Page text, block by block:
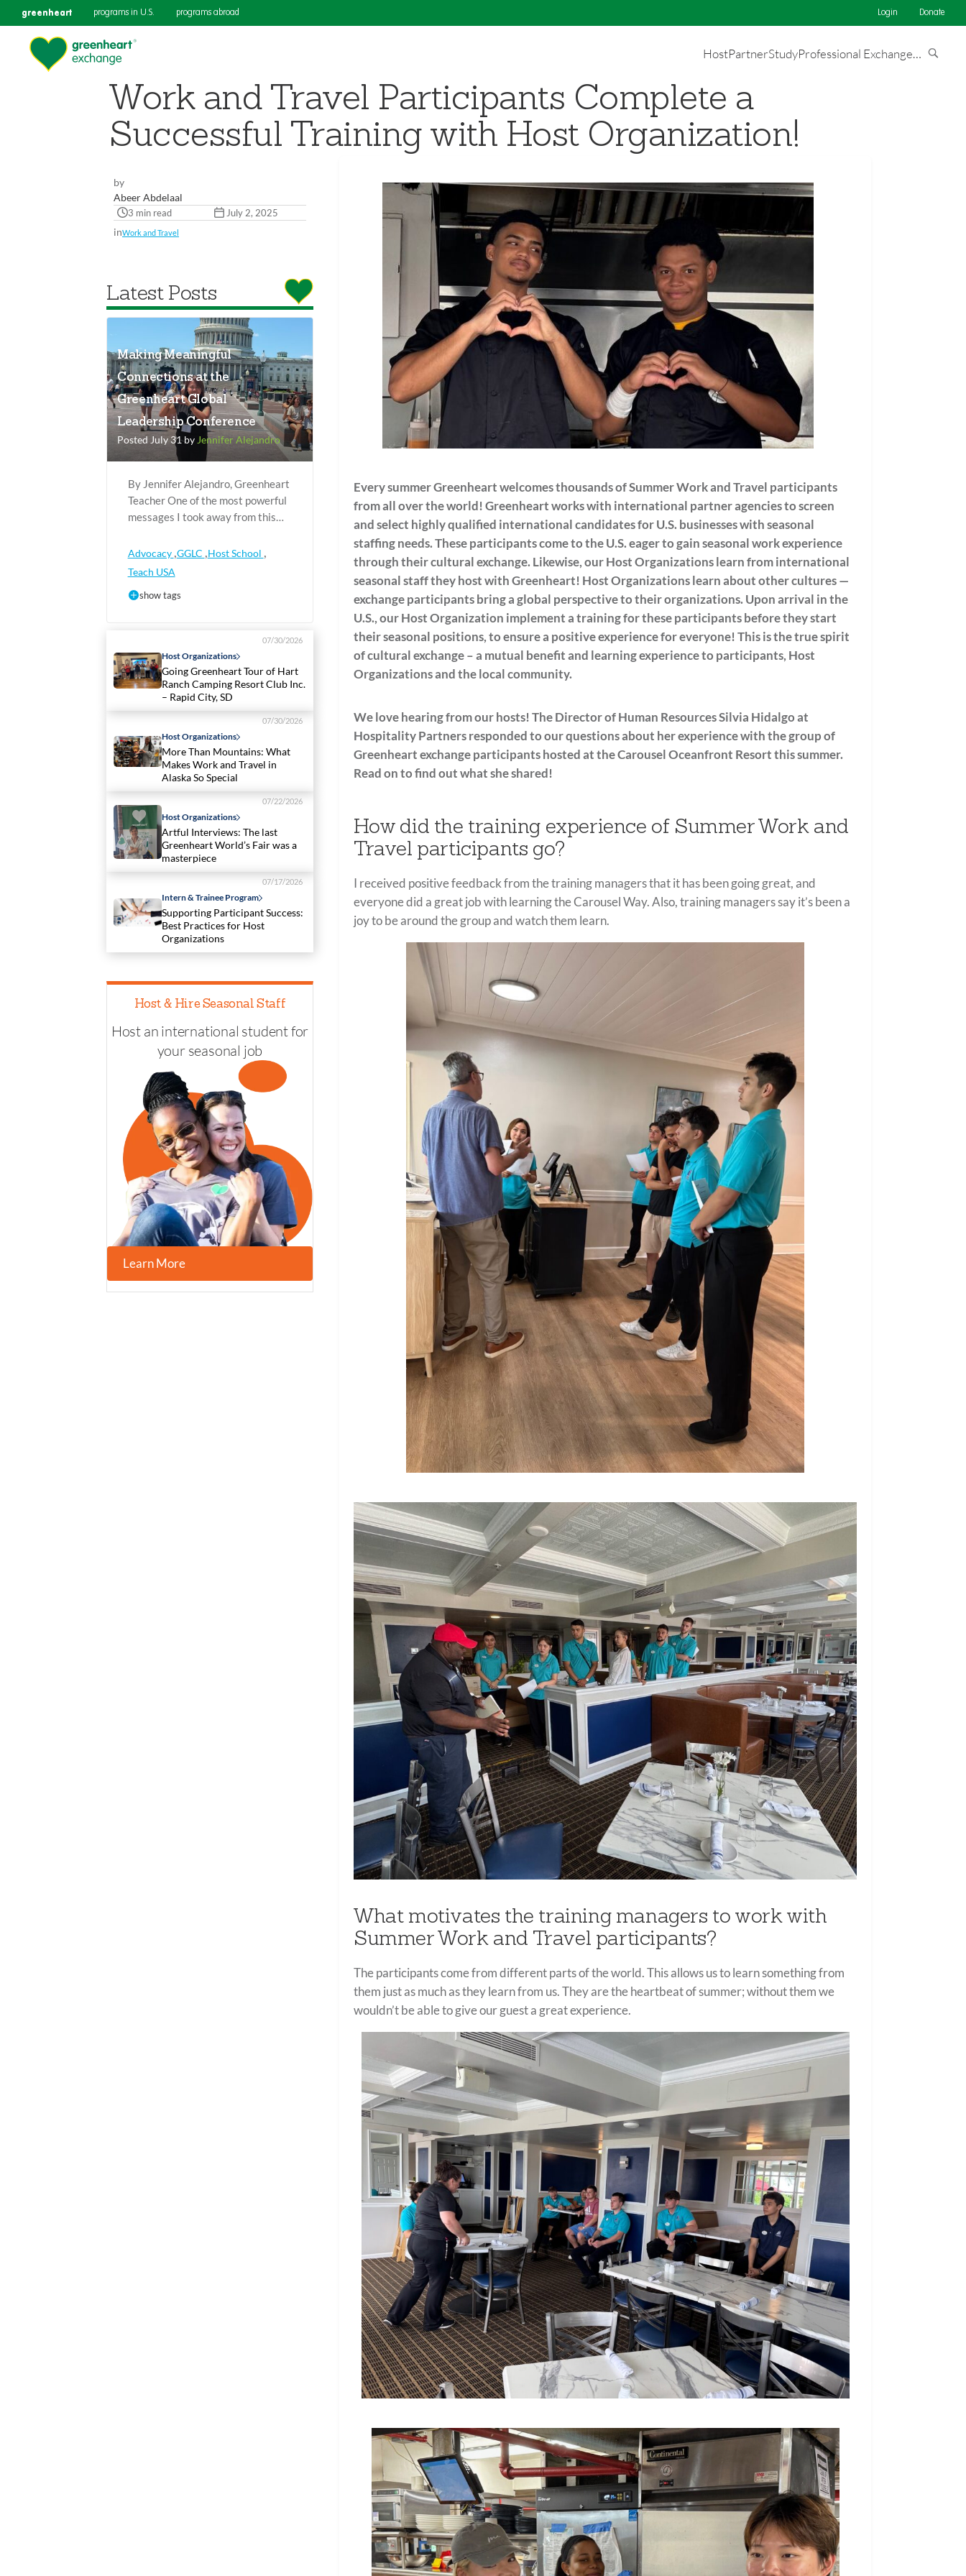
greenheart programs in U.S. programs abroad Login Donate
HostPartnerStudyProfessional Exchange…
Work and Travel Participants Complete a
Successful Training with Host Organization!
by
Abeer Abdelaal
3 min read July 2, 2025
inWork and Travel
Latest Posts
Making Meaningful
Connections at the
Greenheart Global
Leadership Conference
Posted July 31 by Jennifer Alejandro
By Jennifer Alejandro, Greenheart
Teacher One of the most powerful
messages I took away from this…
Advocacy ,GGLC ,Host School ,
Teach USA
show tags
Host Organizations
07/30/2026
Going Greenheart Tour of Hart
Ranch Camping Resort Club Inc.
– Rapid City, SD
Host Organizations
07/30/2026
More Than Mountains: What
Makes Work and Travel in
Alaska So Special
Host Organizations
07/22/2026
Artful Interviews: The last
Greenheart World’s Fair was a
masterpiece
Intern & Trainee Program
07/17/2026
Supporting Participant Success:
Best Practices for Host
Organizations
Host & Hire Seasonal Staff
Host an international student for
your seasonal job
Learn More
Every summer Greenheart welcomes thousands of Summer Work and Travel participants
from all over the world!Greenheart works with international partner agencies to screen
and select highly qualified international candidates for U.S. businesses with seasonal
staffing needs.These participants come to the U.S. eager to gain seasonal work experience
through their cultural exchange. Likewise, our Host Organizations learn from international
seasonal staff they host with Greenheart! Host Organizations learn about other cultures —
exchange participants bring a global perspective to their organizations. Upon arrival in the
U.S., our Host Organization implement a training for these participants before they start
their seasonal positions, to ensure a positive experience for everyone! This is the true spirit
of cultural exchange – a mutual benefit and learning experience to participants, Host
Organizations and the local community.
We love hearing from our hosts! The Director of Human Resources Silvia Hidalgo at
Hospitality Partners responded to our questionsabout her experience with the group of
Greenheart exchange participants hosted at theCarousel Oceanfront Resortthis summer.
Read on to find out what she shared!
How did the training experience of Summer Work and
Travel participants go?
I received positive feedback from the training managers that it has been going great, and
everyone did a great job with learning the Carousel Way. Also, training managers say it’s been a
joy to be around the group and watch them learn.
What motivates the training managers to work with
Summer Work and Travel participants?
The participants come from different parts of the world. This allows us to learn something from
them just as much as they learn from us. They are the heartbeat of summer; without them we
wouldn’t be able to give our guest a great experience.